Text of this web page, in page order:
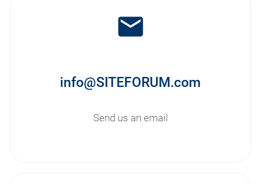
mail
info@SITEFORUM.com
Send us an email